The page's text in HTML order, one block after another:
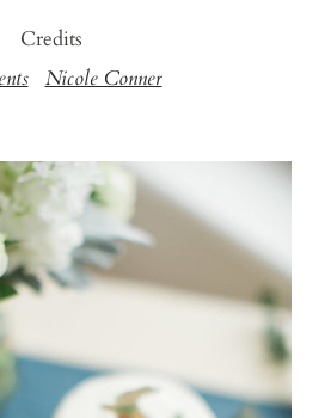
Credits
Nicole Conner